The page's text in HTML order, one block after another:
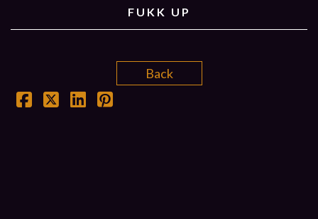
FUKK UP
Back